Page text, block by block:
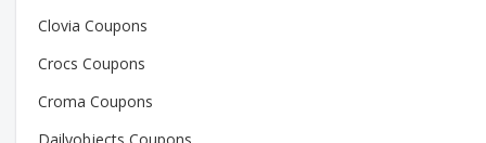
Clovia Coupons
Crocs Coupons
Croma Coupons